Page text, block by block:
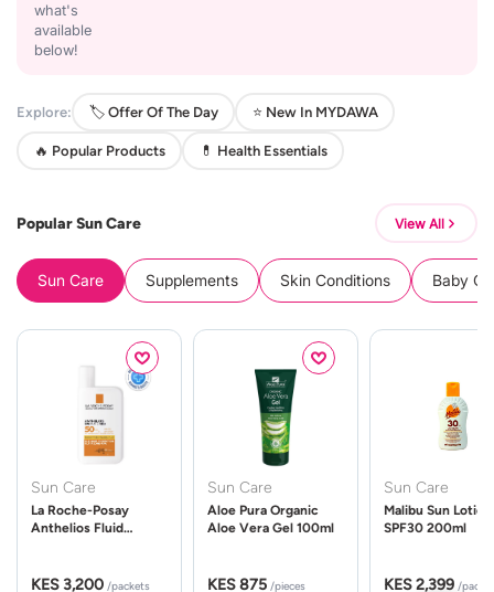
what's
available
below!
Explore: 🏷️ Offer Of The Day ⭐ New In MYDAWA
🔥 Popular Products 💊 Health Essentials
Popular Sun Care View All
Sun Care Supplements Skin Conditions Baby
Sun Care
La Roche-Posay
Anthelios Fluid
KES 3,200 /packets
Sun Care
Aloe Pura Organic
Aloe Vera Gel 100ml
KES 875 /pieces
Sun Care
Malibu Sun Lotion
SPF30 200ml
KES 2,399 /